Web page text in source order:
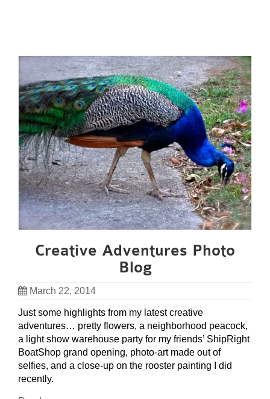
Creative Adventures Photo
Blog
March 22, 2014
Just some highlights from my latest creative
adventures… pretty flowers, a neighborhood peacock,
a light show warehouse party for my friends’ ShipRight
BoatShop grand opening, photo-art made out of
selfies, and a close-up on the rooster painting I did
recently.